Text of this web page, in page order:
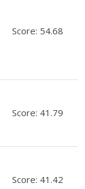
Score: 54.68
Score: 41.79
Score: 41.42